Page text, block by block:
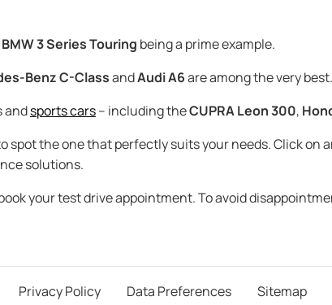
BMW 3 Series Touring being a prime example.
Benz C-ClassandAudi A6are among the very best.
andsports cars– including theCUPRA Leon 300,
spot the one that perfectly suits your needs. Click
solutions.
your test drive appointment. To avoid
Privacy Policy Data Preferences Sitemap